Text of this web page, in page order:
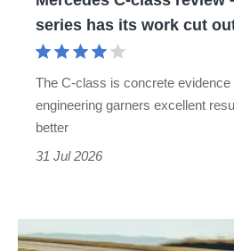
series
cut
out
series has its work cut
The C-class is concrete evidence
engineering garners excellent
better
31 Jul 2026
Porsche